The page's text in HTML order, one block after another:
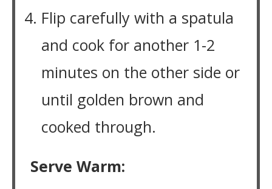
Flip carefully with a spatula
and cook for another 1-2
minutes on the other side or
until golden brown and
cooked through.
Serve Warm: